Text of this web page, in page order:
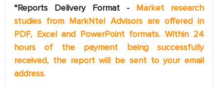
*Reports Delivery Format - Market research
studies from MarkNtel Advisors are offered in
PDF, Excel and PowerPoint formats. Within 24
hours of the payment being successfully
received, the report will be sent to your email
address.